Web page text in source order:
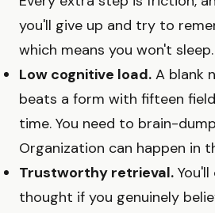
you'll give up and try to
which means you won't sleep.
Low cognitive load. A blank
beats a form with fifteen
time. You need to brain-
Organization can happen in
Trustworthy retrieval.
thought if you genuinely